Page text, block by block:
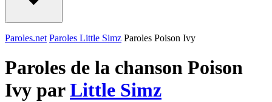
Paroles.net Paroles Little Simz Paroles Poison Ivy
Paroles de la chanson Poison
Ivy parLittle Simz